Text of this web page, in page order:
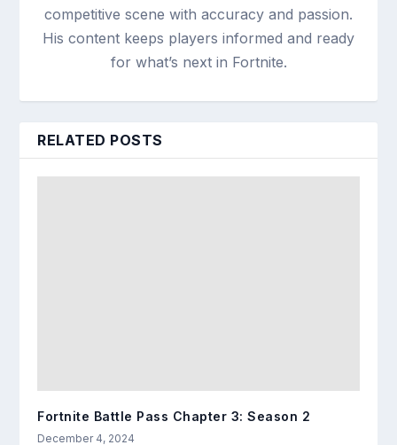
competitive scene with accuracy and passion.
His content keeps players informed and ready
for what’s next in Fortnite.
RELATED POSTS
Fortnite Battle Pass Chapter 3: Season 2
December 4, 2024